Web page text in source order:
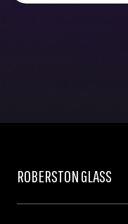
ROBERSTON GLASS